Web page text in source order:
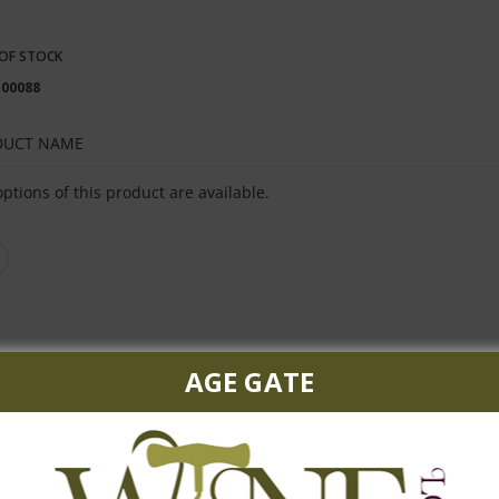
STOCK
NAME
of this product are available.
this vodka is refreshingly smooth.
AGE GATE